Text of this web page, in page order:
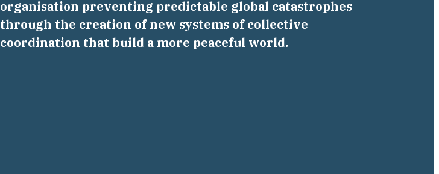
organisation preventing predictable global catastrophes
through the creation of new systems of collective
coordination that build a more peaceful world.